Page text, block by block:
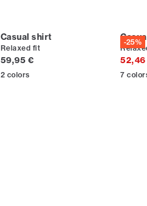
Casual shirt
Relaxed fit
Current price
59,95 €
2 colors
-25%
7